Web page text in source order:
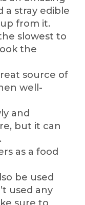
a stray edible
from it.
slowest to
the
source of
well-
and
but it can
as a food
be used
used any